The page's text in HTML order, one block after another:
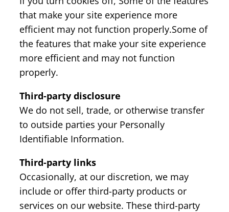
that make your site experience more
efficient may not function properly.Some of
the features that make your site experience
more efficient and may not function
properly.
Third-party disclosure
We do not sell, trade, or otherwise transfer
to outside parties your Personally
Identifiable Information.
Third-party links
Occasionally, at our discretion, we may
include or offer third-party products or
services on our website. These third-party